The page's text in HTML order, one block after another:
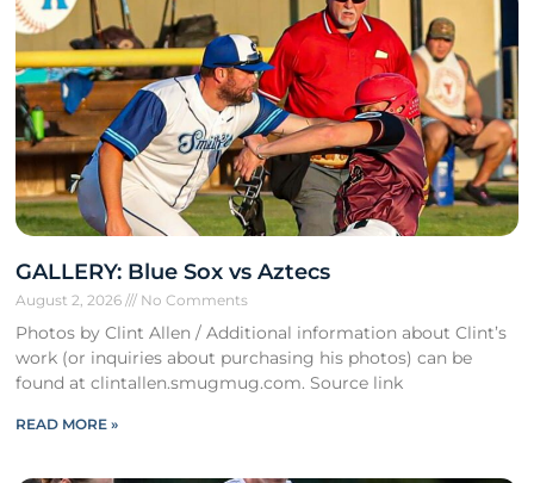
GALLERY: Blue Sox vs Aztecs
August 2, 2026 No Comments
Photos by Clint Allen / Additional information about Clint’s
work (or inquiries about purchasing his photos) can be
found at clintallen.smugmug.com. Source link
READ MORE »